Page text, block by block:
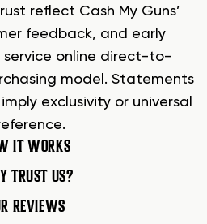
reflect Cash My Guns’
feedback, and early
online direct-to-
model. Statements
exclusivity or universal
IT WORKS
TRUST US?
REVIEWS